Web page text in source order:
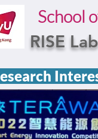
School
RISE Lab